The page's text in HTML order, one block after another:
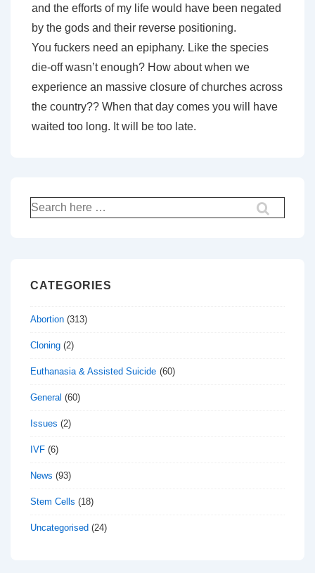
and the efforts of my life would have been negated
by the gods and their reverse positioning.
You fuckers need an epiphany. Like the species
die-off wasn’t enough? How about when we
experience an massive closure of churches across
the country?? When that day comes you will have
waited too long. It will be too late.
Search
for:
CATEGORIES
Abortion (313)
Cloning (2)
Euthanasia & Assisted Suicide (60)
General (60)
Issues (2)
IVF (6)
News (93)
Stem Cells (18)
Uncategorised (24)